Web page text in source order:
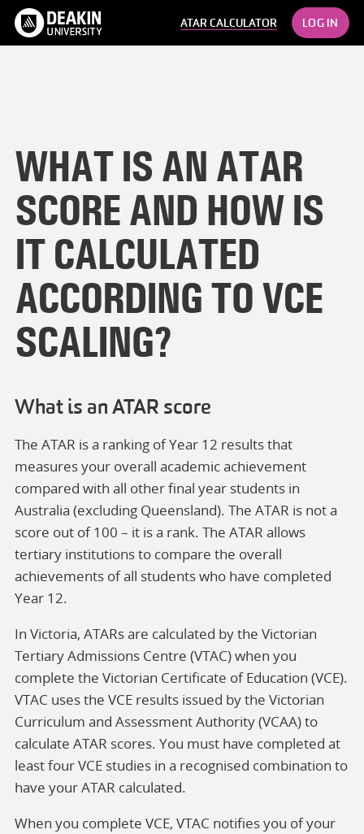
ATAR CALCULATOR LOG IN
WHAT IS AN ATAR
SCORE AND HOW IS
IT CALCULATED
ACCORDING TO VCE
SCALING?
What is an ATAR score
The ATAR is a ranking of Year 12 results that
measures your overall academic achievement
compared with all other final year students in
Australia (excluding Queensland). The ATAR is not a
score out of 100 – it is a rank. The ATAR allows
tertiary institutions to compare the overall
achievements of all students who have completed
Year 12.
In Victoria, ATARs are calculated by the Victorian
Tertiary Admissions Centre (VTAC) when you
complete the Victorian Certificate of Education (VCE).
VTAC uses the VCE results issued by the Victorian
Curriculum and Assessment Authority (VCAA) to
calculate ATAR scores. You must have completed at
least four VCE studies in a recognised combination to
have your ATAR calculated.
When you complete VCE, VTAC notifies you of your